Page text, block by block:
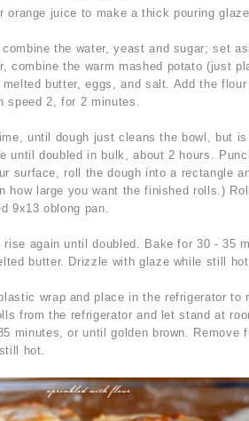
orange juice to make a thick pouring glaze
the water, yeast and sugar; set
the warm mashed potato (just
butter, eggs, and salt. Add the
speed 2, for 2 minutes.
until dough just cleans the bowl, but
until doubled in bulk, about 2 hours.
surface, roll the dough into a rectangle
how large you want the finished rolls.)
9x13 oblong pan.
again until doubled. Bake for 30 - 35
butter. Drizzle with glaze while still hot.
wrap and place in the refrigerator to
from the refrigerator and let stand at
minutes, or until golden brown. Remove
hot.